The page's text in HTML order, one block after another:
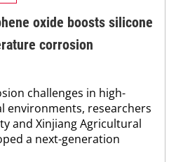
oxide boosts silicone
corrosion
challenges in high-
environments, researchers
and Xinjiang Agricultural
a next-generation